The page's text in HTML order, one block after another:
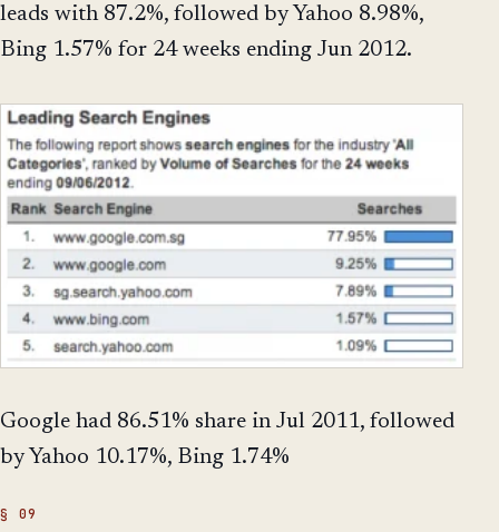
leads with 87.2%, followed by Yahoo 8.98%,
Bing 1.57% for 24 weeks ending Jun 2012.
Google had 86.51% share in Jul 2011, followed
by Yahoo 10.17%, Bing 1.74%